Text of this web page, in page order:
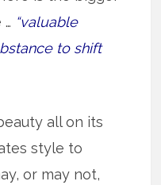
“valuable
to shift
all on its
style to
or may not,